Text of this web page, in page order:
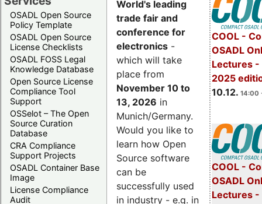
OSADL Open Source
Policy Template
OSADL Open Source
License Checklists
OSADL FOSS Legal
Knowledge Database
Open Source License
Compliance Tool
Support
OSSelot – The Open
Source Curation
Database
CRA Compliance
Support Projects
OSADL Container Base
Image
License Compliance
Audit
COOL -
OSADL
Lectures -
2025
10.12. 14:00
COOL -
OSADL
Lectures -
World's leading
trade fair and
conference for
electronics -
which will take
place from
November 10 to
13, 2026 in
Munich/Germany.
Would you like to
learn how Open
Source software
can be
successfully used
in industry - e.g. in